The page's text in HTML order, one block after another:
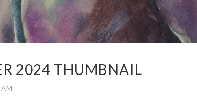
2024 THUMBNAIL